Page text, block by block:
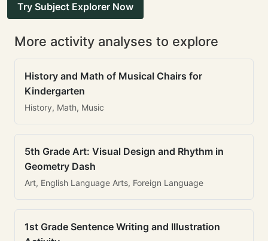
Try Subject Explorer Now
More activity analyses to explore
History and Math of Musical Chairs for
Kindergarten
History, Math, Music
5th Grade Art: Visual Design and Rhythm in
Geometry Dash
Art, English Language Arts, Foreign Language
1st Grade Sentence Writing and Illustration